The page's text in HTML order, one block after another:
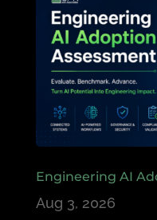
Engineering AI
Aug 3, 2026